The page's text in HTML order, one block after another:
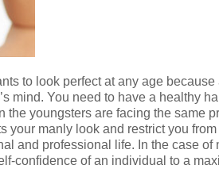
to look perfect at any age
mind. You need to have a healthy
youngsters are facing the same
manly look and restrict you
and professional life. In the case
confidence of an individual to a